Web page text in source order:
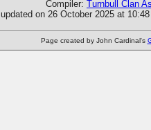
Compiler: Turnbull Clan
on 26 October 2025 at
Page created by John Cardinal's